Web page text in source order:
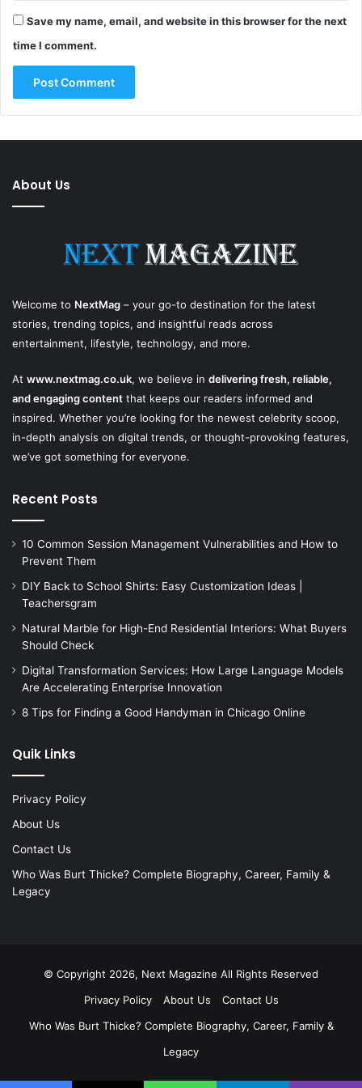
Save my name, email, and website in this browser for the next
time I comment.
About Us
Welcome to NextMag – your go-to destination for the latest
stories, trending topics, and insightful reads across
entertainment, lifestyle, technology, and more.
At www.nextmag.co.uk, we believe in delivering fresh, reliable,
and engaging content that keeps our readers informed and
inspired. Whether you’re looking for the newest celebrity scoop,
in-depth analysis on digital trends, or thought-provoking features,
we’ve got something for everyone.
Recent Posts
10 Common Session Management Vulnerabilities and How to
Prevent Them
DIY Back to School Shirts: Easy Customization Ideas |
Teachersgram
Natural Marble for High-End Residential Interiors: What Buyers
Should Check
Digital Transformation Services: How Large Language Models
Are Accelerating Enterprise Innovation
8 Tips for Finding a Good Handyman in Chicago Online
Quik Links
Privacy Policy
About Us
Contact Us
Who Was Burt Thicke? Complete Biography, Career, Family &
Legacy
© Copyright 2026, Next Magazine All Rights Reserved
Privacy Policy
About Us
Contact Us
Who Was Burt Thicke? Complete Biography, Career, Family &
Legacy